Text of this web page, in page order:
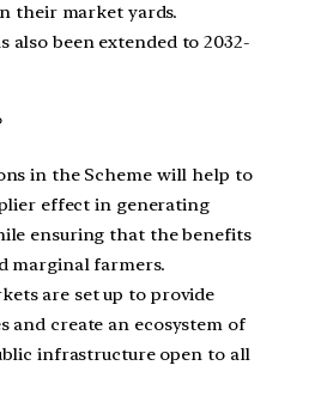
their market yards.
also been extended to 2032-
in the Scheme will help to
effect in generating
ensuring that the benefits
marginal farmers.
are set up to provide
and create an ecosystem of
infrastructure open to all